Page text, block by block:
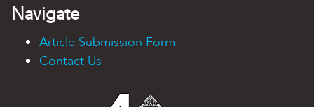
Navigate
Article Submission Form
Contact Us